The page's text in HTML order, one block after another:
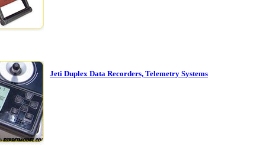
Jeti Duplex Data Recorders, Telemetry Systems